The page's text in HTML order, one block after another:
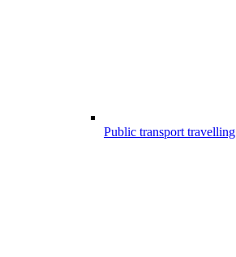
Public transport travelling